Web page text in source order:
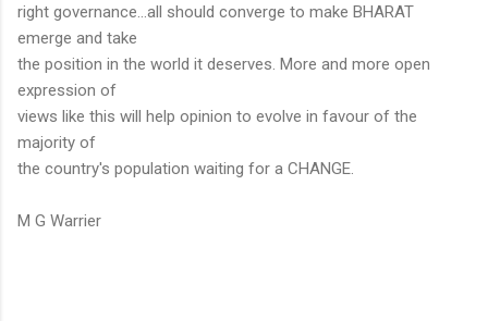
right governance...all should converge to make BHARAT
emerge and take
the position in the world it deserves. More and more open
expression of
views like this will help opinion to evolve in favour of the
majority of
the country's population waiting for a CHANGE.
M G Warrier